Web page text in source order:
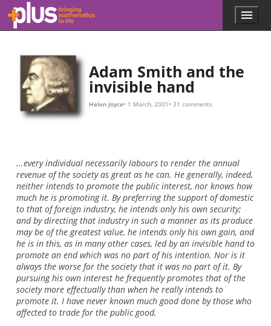
Skip to main content
l
.
m
a
t
r
g
Menu
Adam Smith and the
invisible hand
Helen Joyce 1 March, 2001 31 comments
...every individual necessarily labours to render the annual
revenue of the society as great as he can. He generally, indeed,
neither intends to promote the public interest, nor knows how
much he is promoting it. By preferring the support of domestic
to that of foreign industry, he intends only his own security;
and by directing that industry in such a manner as its produce
may be of the greatest value, he intends only his own gain, and
he is in this, as in many other cases, led by an invisible hand to
promote an end which was no part of his intention. Nor is it
always the worse for the society that it was no part of it. By
pursuing his own interest he frequently promotes that of the
society more effectually than when he really intends to
promote it. I have never known much good done by those who
affected to trade for the public good.